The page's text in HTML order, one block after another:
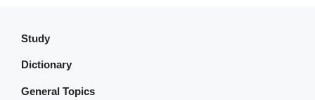
Study
Dictionary
General Topics